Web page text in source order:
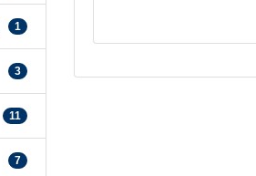
1
3
11
7